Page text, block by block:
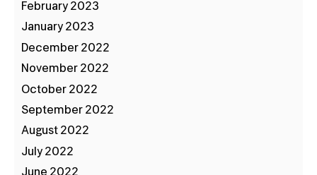
February 2023
January 2023
December 2022
November 2022
October 2022
September 2022
August 2022
July 2022
June 2022